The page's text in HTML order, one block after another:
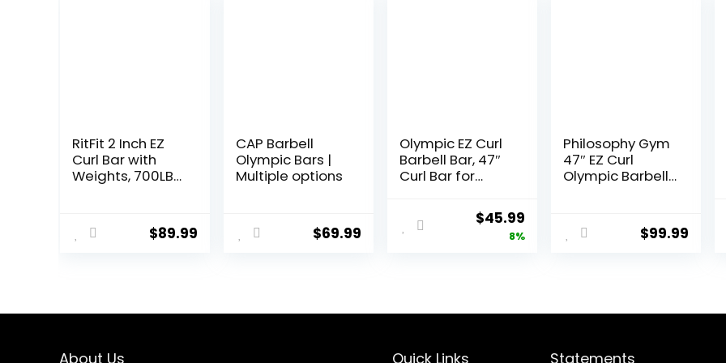
RitFit 2 Inch EZ
Curl Bar with
Weights, 700LBS
Olympic Curl
Barbell for Bicep,
$89.99
CAP Barbell
Olympic Bars |
Multiple options
$69.99
Olympic EZ Curl
Barbell Bar, 47″
Curl Bar for
Weight Bar-
Strength
Original
price
$45.99
price
8%
Philosophy Gym
47″ EZ Curl
Olympic Barbell
Needle Bearing
2″ Weightlifting
$99.99
About Us Quick Links Statements